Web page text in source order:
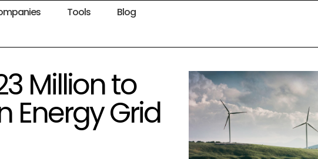
Tools Blog
Million to
Energy Grid